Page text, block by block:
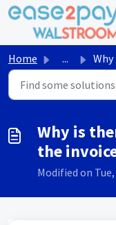
Skip to main content
Home ... Why is
Why is
the
Modified on Tue,